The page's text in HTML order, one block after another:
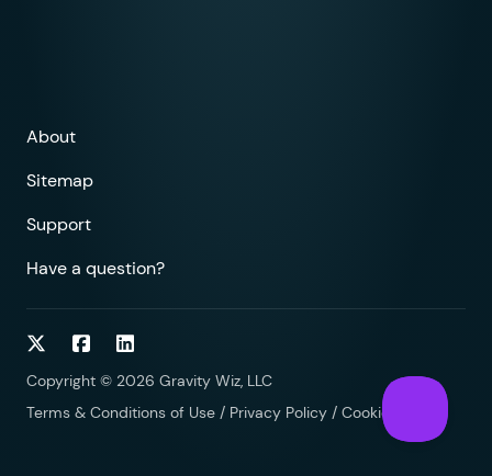
About
Sitemap
Support
Have a question?
Follow on Twitter
Follow on Facebook
Follow on LinkedIn
Copyright © 2026 Gravity Wiz, LLC
Terms & Conditions of Use / Privacy Policy / Cookies Policy